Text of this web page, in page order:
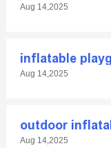
Aug 14,2025
inflatable
Aug 14,2025
outdoor
Aug 14,2025